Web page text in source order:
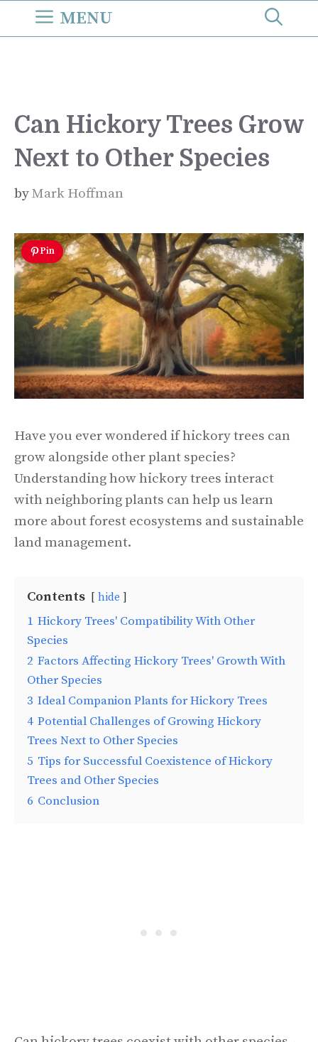
MENU
Can Hickory Trees Grow
Next to Other Species
byMark Hoffman
Pin
Have you ever wondered if hickory trees can
grow alongside other plant species?
Understanding how hickory trees interact
with neighboring plants can help us learn
more about forest ecosystems and sustainable
land management.
Contents hide
1 Hickory Trees' Compatibility With Other
Species
2 Factors Affecting Hickory Trees' Growth With
Other Species
3 Ideal Companion Plants for Hickory Trees
4 Potential Challenges of Growing Hickory
Trees Next to Other Species
5 Tips for Successful Coexistence of Hickory
Trees and Other Species
6 Conclusion